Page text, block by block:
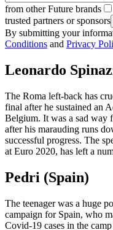
from other Future brands
trusted partners or sponsors
By submitting your
Conditions and Privacy
Leonardo
The Roma left-back has
final after he sustained an
Belgium. It was a sad way
after his marauding runs
successful progress. The
at Euro 2020, has left a
Pedri (Spain)
The teenager was a huge
campaign for Spain, who
Covid-19 cases in the